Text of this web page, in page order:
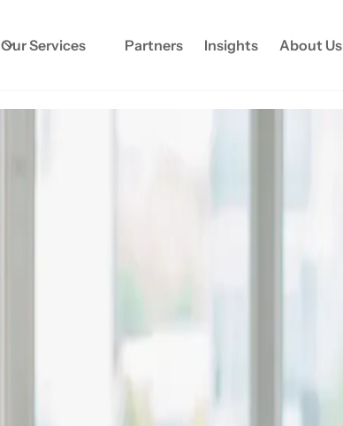
Our Services Partners Insights About Us